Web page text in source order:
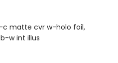
c matte cvr w-holo foil,
w int illus